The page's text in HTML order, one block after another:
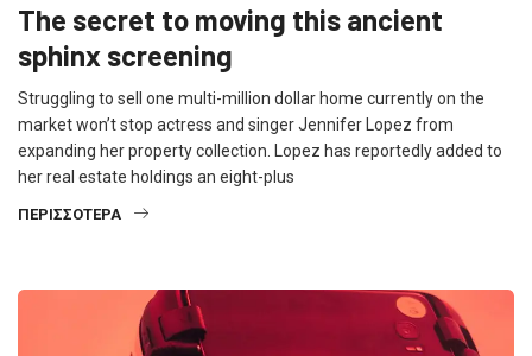
The secret to moving this ancient
sphinx screening
Struggling to sell one multi-million dollar home currently on the
market won’t stop actress and singer Jennifer Lopez from
expanding her property collection. Lopez has reportedly added to
her real estate holdings an eight-plus
ΠΕΡΙΣΣΌΤΕΡΑ